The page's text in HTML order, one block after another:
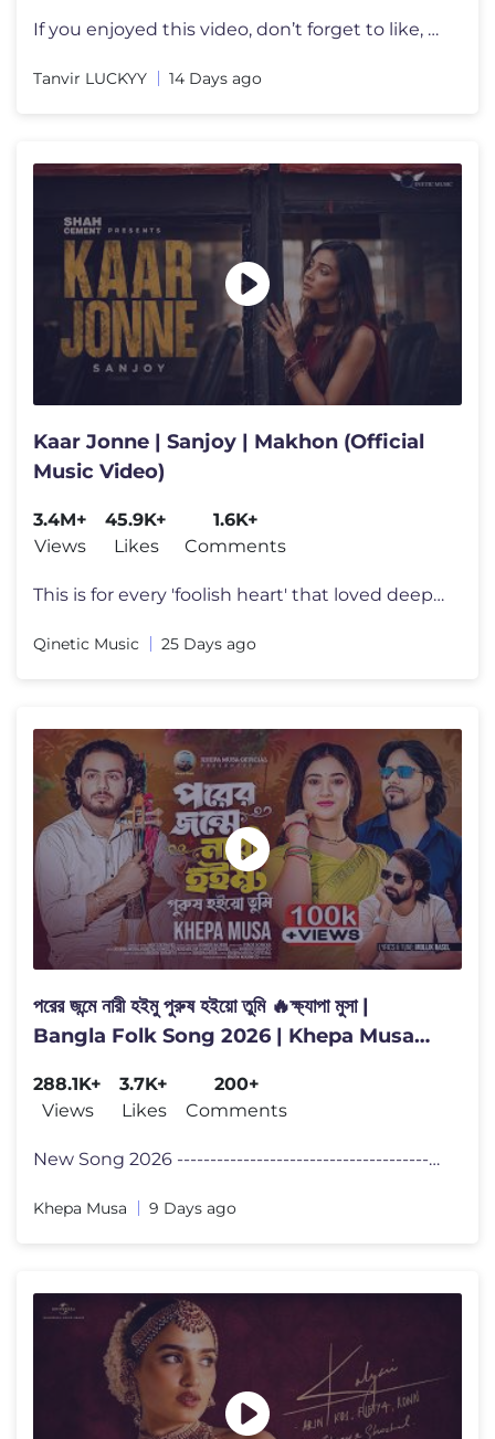
If you enjoyed this video, don’t forget to like, share, and subscrib
Tanvir LUCKYY 14 Days ago
Kaar Jonne | Sanjoy | Makhon (Official
Music Video)
3.4M+
Views
45.9K+
Likes
1.6K+
Comments
This is for every 'foolish heart' that loved deeply, gave everything,
Qinetic Music 25 Days ago
পরের জন্মে নারী হইমু পুরুষ হইয়ো তুমি 🔥ক্ষ্যাপা মুসা |
Bangla Folk Song 2026 | Khepa Musa
288.1K+
Views
3.7K+
Likes
200+
Comments
New Song 2026 -------------------------------------------------- প�
Khepa Musa 9 Days ago